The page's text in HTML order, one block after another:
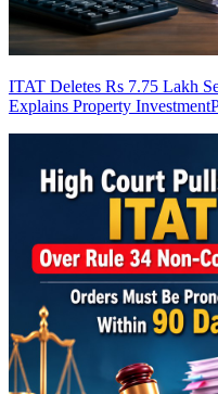
ITAT Deletes Rs 7.75 Lakh
Explains Property Investment